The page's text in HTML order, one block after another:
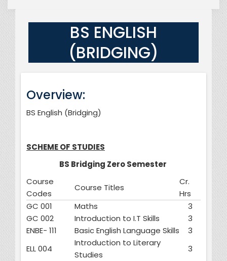
BS ENGLISH
(BRIDGING)
Overview:
BS English (Bridging)
SCHEME OF STUDIES
BS Bridging Zero Semester
Course
Codes
Course Titles
Cr.
Hrs
GC 001
Maths
3
GC 002
Introduction to I.T Skills
3
ENBE- 111
Basic English Language Skills
3
ELL 004
Introduction to Literary
Studies
3